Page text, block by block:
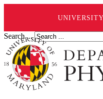
Search ...